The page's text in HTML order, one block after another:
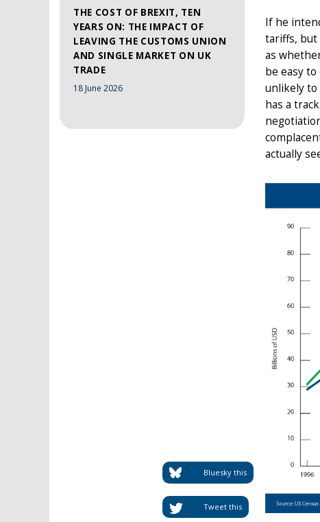
THE COST OF BREXIT, TEN
YEARS ON: THE IMPACT OF
LEAVING THE CUSTOMS UNION
AND SINGLE MARKET ON UK
TRADE
18 June 2026
If he
tariffs, but
as
be easy
unlikely to
has a
actually
Tweet this
Bluesky this